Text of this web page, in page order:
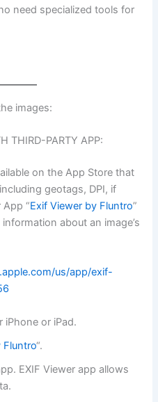
need specialized tools for
images:
THIRD-PARTY APP:
on the App Store that
geotags, DPI, if
“Exif Viewer by Fluntro”
about an image’s
us/app/exif-
iPhone or iPad.
Fluntro“.
EXIF Viewer app allows